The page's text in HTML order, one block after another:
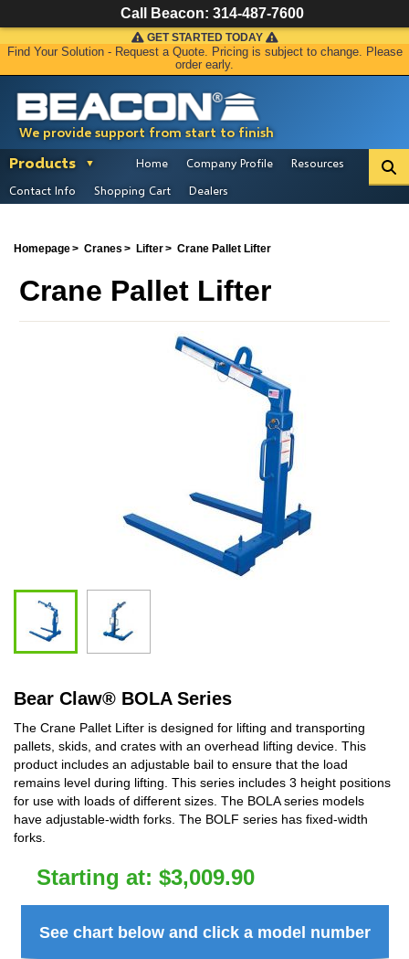
We provide support from start to finish
GET STARTED TODAY
Find Your Solution - Request a Quote. Pricing is subject to change. Please
order early.
Products Home Company Profile
Resources
Contact Info
Shopping Cart Dealers
Homepage Cranes Lifter Crane Pallet Lifter
Crane Pallet Lifter
Bear Claw® BOLA Series
The Crane Pallet Lifter is designed for lifting and transporting
pallets, skids, and crates with an overhead lifting device. This
product includes an adjustable bail to ensure that the load
remains level during lifting. This series includes 3 height positions
for use with loads of different sizes. The BOLA series models
have adjustable-width forks. The BOLF series has fixed-width
forks.
Starting at: $3,009.90
See chart below and click a model number
Call Beacon: 314-487-7600